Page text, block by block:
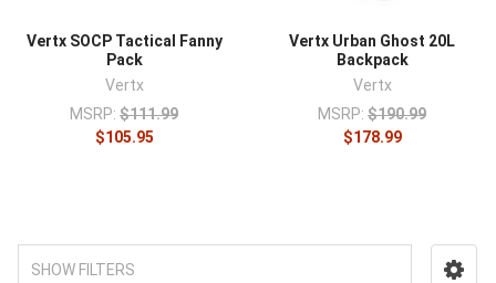
SHOW FILTERS
Vertx SOCP Tactical Fanny
Pack
Vertx
MSRP: $111.99
$105.95
Vertx Urban Ghost 20L
Backpack
Vertx
MSRP: $190.99
$178.99